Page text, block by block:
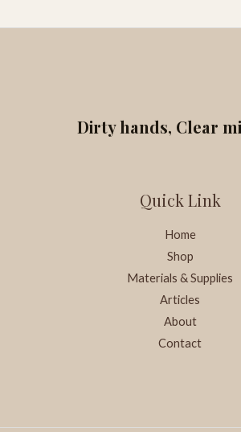
Dirty hands, Clear
Quick Link
Home
Shop
Materials & Supplies
Articles
About
Contact